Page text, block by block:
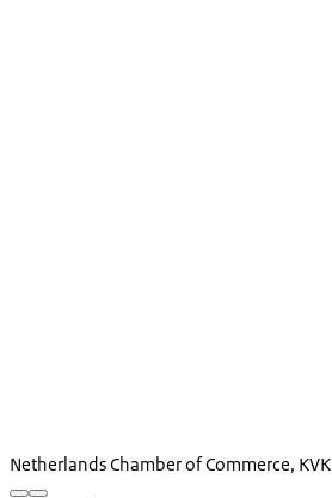
Netherlands Chamber of Commerce, KVK